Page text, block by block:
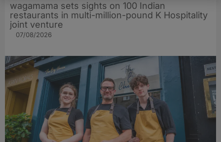
wagamama sets sights on 100 Indian
restaurants in multi-million-pound K Hospitality
joint venture
07/08/2026